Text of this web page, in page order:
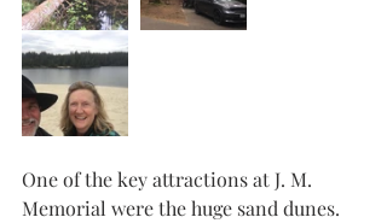
One of the key attractions at J. M.
Memorial were the huge sand dunes.